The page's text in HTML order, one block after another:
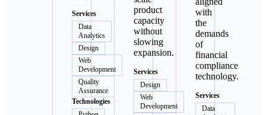
Services
Data
Analytics
Design
Web
Development
Quality
Assurance
Technologies
product
capacity
without
slowing
expansion.
Services
Design
Web
Development
with
the
demands
of
financial
compliance
technology.
Services
Data